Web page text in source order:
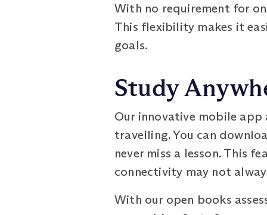
With no requirement for
This flexibility makes it
goals.
Study
Our innovative mobile
travelling. You can
never miss a lesson. This
connectivity may not
With our open books